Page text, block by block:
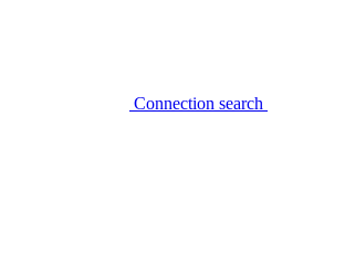
Connection search